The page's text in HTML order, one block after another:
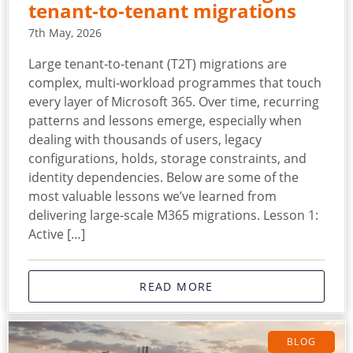
tenant‑to‑tenant migrations
7th May, 2026
Large tenant‑to‑tenant (T2T) migrations are
complex, multi‑workload programmes that touch
every layer of Microsoft 365. Over time, recurring
patterns and lessons emerge, especially when
dealing with thousands of users, legacy
configurations, holds, storage constraints, and
identity dependencies. Below are some of the
most valuable lessons we’ve learned from
delivering large‑scale M365 migrations. Lesson 1:
Active […]
READ MORE
BLOG